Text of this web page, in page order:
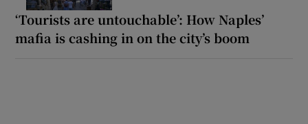
‘Tourists are untouchable’: How Naples’
mafia is cashing in on the city’s boom